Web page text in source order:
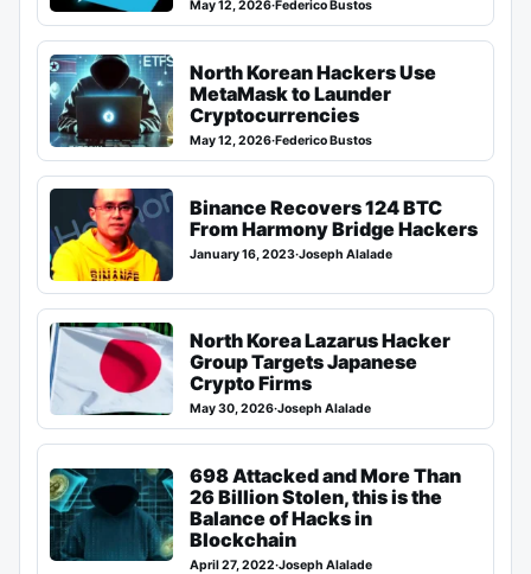
May 12, 2026·Federico Bustos
North Korean Hackers Use
MetaMask to Launder
Cryptocurrencies
May 12, 2026·Federico Bustos
Binance Recovers 124 BTC
From Harmony Bridge Hackers
January 16, 2023·Joseph Alalade
North Korea Lazarus Hacker
Group Targets Japanese
Crypto Firms
May 30, 2026·Joseph Alalade
698 Attacked and More Than
26 Billion Stolen, this is the
Balance of Hacks in
Blockchain
April 27, 2022·Joseph Alalade